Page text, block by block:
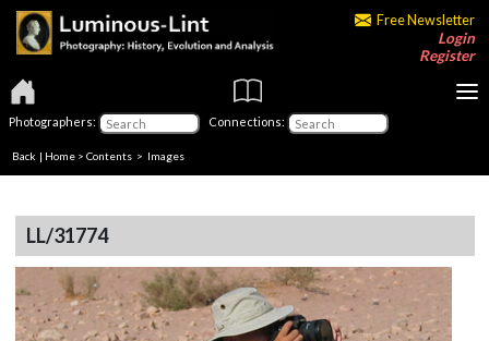
Free Newsletter
Login
Register
Photographers: Connections:
Back | Home > Contents > Images
LL/31774